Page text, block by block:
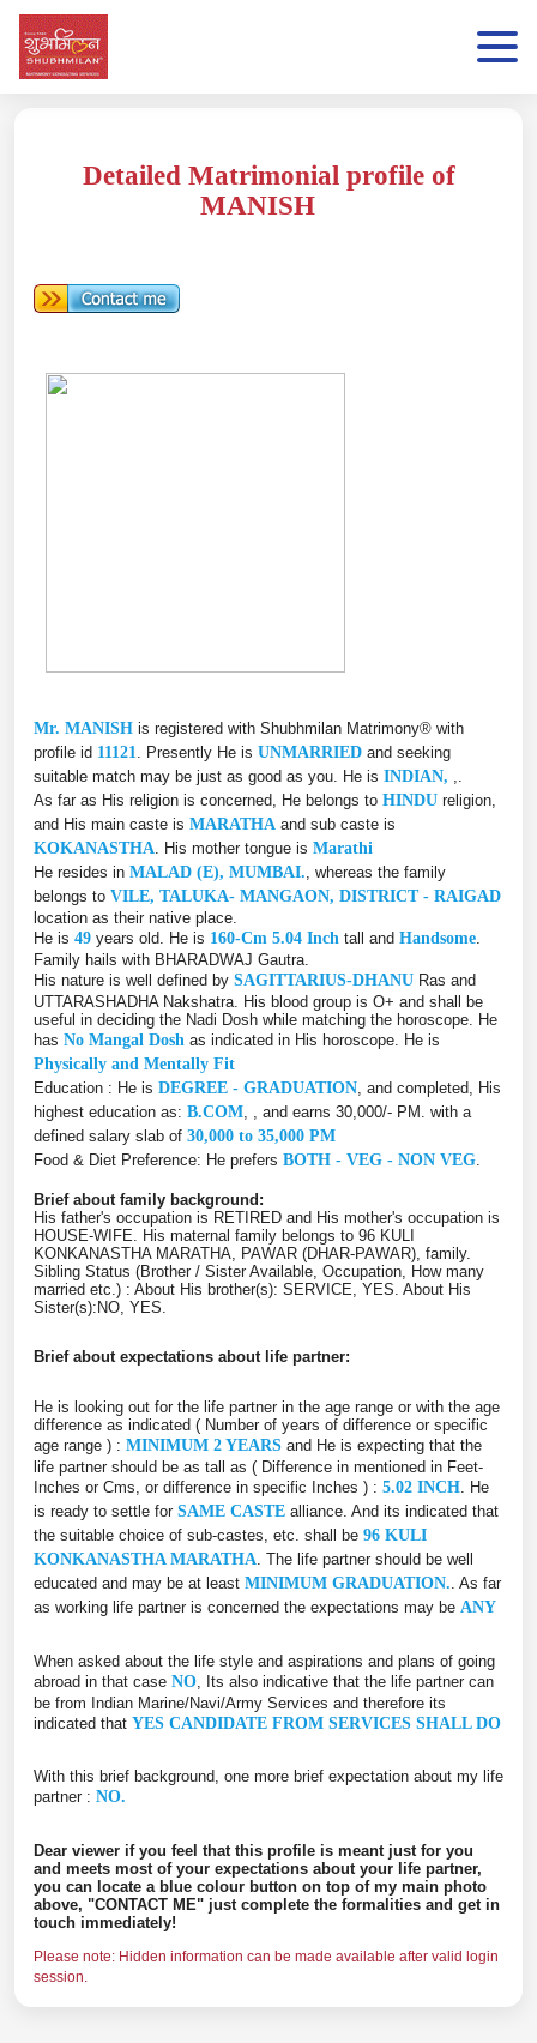
Detailed Matrimonial profile of
MANISH
Mr. MANISH is registered with Shubhmilan Matrimony® with
profile id 11121 . Presently He is UNMARRIED and seeking
suitable match may be just as good as you. He is INDIAN,
As far as His religion is concerned, He belongs to HINDU religion,
and His main caste is MARATHA and sub caste is
KOKANASTHA . His mother tongue is Marathi
He resides in MALAD (E), MUMBAI. , whereas the family
belongs to VILE, TALUKA- MANGAON, DISTRICT - RAIGAD
location as their native place.
He is 49 years old. He is 160-Cm 5.04 Inch tall and Handsome
Family hails with BHARADWAJ Gautra.
His nature is well defined by SAGITTARIUS-DHANU Ras and
UTTARASHADHA Nakshatra. His blood group is O+ and shall be
useful in deciding the Nadi Dosh while matching the horoscope. He
has No Mangal Dosh as indicated in His horoscope. He is
Physically and Mentally Fit
Education : He is DEGREE - GRADUATION , and completed, His
highest education as: B.COM , , and earns 30,000/- PM. with a
defined salary slab of 30,000 to 35,000 PM
Food & Diet Preference: He prefers BOTH - VEG - NON VEG
Brief about family background:
His father's occupation is RETIRED and His mother's occupation is
HOUSE-WIFE. His maternal family belongs to 96 KULI
KONKANASTHA MARATHA, PAWAR (DHAR-PAWAR), family.
Sibling Status (Brother / Sister Available, Occupation, How many
married etc.) : About His brother(s): SERVICE, YES. About His
Sister(s):NO, YES.
Brief about expectations about life partner:
He is looking out for the life partner in the age range or with the age
difference as indicated ( Number of years of difference or specific
age range ) : MINIMUM 2 YEARS and He is expecting that the
life partner should be as tall as ( Difference in mentioned in Feet-
Inches or Cms, or difference in specific Inches ) : 5.02 INCH . He
is ready to settle for SAME CASTE alliance. And its indicated that
the suitable choice of sub-castes, etc. shall be 96 KULI
KONKANASTHA MARATHA . The life partner should be well
educated and may be at least MINIMUM GRADUATION. . As far
as working life partner is concerned the expectations may be ANY
When asked about the life style and aspirations and plans of going
abroad in that case NO , Its also indicative that the life partner can
be from Indian Marine/Navi/Army Services and therefore its
indicated that YES CANDIDATE FROM SERVICES SHALL DO
With this brief background, one more brief expectation about my life
partner : NO.
Dear viewer if you feel that this profile is meant just for you
and meets most of your expectations about your life partner,
you can locate a blue colour button on top of my main photo
above, "CONTACT ME" just complete the formalities and get in
touch immediately!
Please note: Hidden information can be made available after valid login
session.